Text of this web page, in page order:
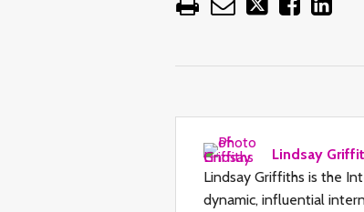
Lindsay
Lindsay Griffiths is the
dynamic, influential